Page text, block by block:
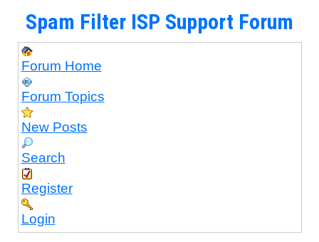
Spam Filter ISP Support Forum
Forum Home
Forum Topics
New Posts
Search
Register
Login